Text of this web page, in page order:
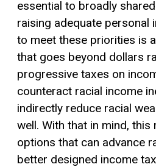
essential to broadly
raising adequate personal
to meet these priorities is
that goes beyond dollars
progressive taxes on
counteract racial income
indirectly reduce racial
well. With that in mind,
options that can advance
better designed income